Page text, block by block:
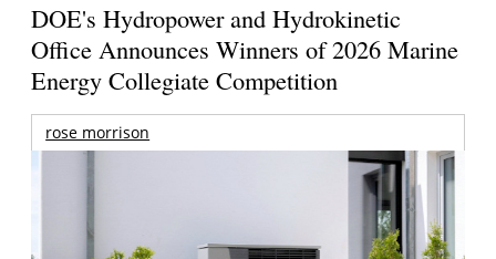
DOE's Hydropower and Hydrokinetic
Office Announces Winners of 2026 Marine
Energy Collegiate Competition
rose morrison